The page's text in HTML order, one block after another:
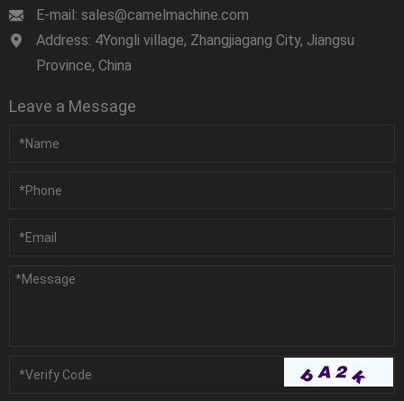
E-mail: sales@camelmachine.com
Address: 4Yongli village, Zhangjiagang City, Jiangsu
Province, China
Leave a Message